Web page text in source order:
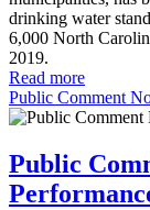
drinking water
6,000 North
2019.
Read more
Public Comment
Public